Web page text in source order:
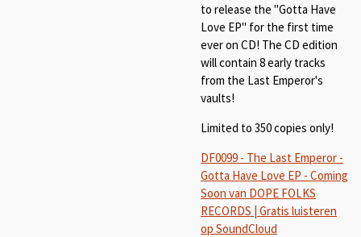
to release the "Gotta Have
Love EP" for the first time
ever on CD! The CD edition
will contain 8 early tracks
from the Last Emperor's
vaults!
Limited to 350 copies only!
DF0099 - The Last Emperor -
Gotta Have Love EP - Coming
Soon van DOPE FOLKS
RECORDS | Gratis luisteren
op SoundCloud